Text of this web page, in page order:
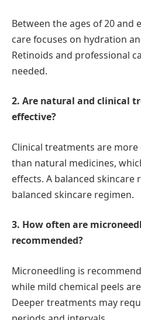
Between the ages of 20 and
care focuses on hydration
Retinoids and professional
needed.
2. Are natural and clinical
effective?
Clinical treatments are
than natural medicines,
effects. A balanced skincare
balanced skincare regimen.
3. How often are
recommended?
Microneedling is
while mild chemical peels
Deeper treatments may